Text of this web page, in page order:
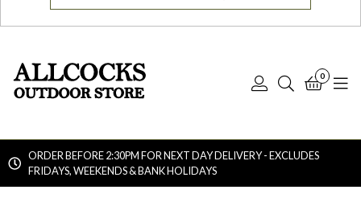
Log
Search
0
ORDER BEFORE 2:30PM FOR NEXT DAY DELIVERY - EXCLUDES
FRIDAYS, WEEKENDS & BANK HOLIDAYS